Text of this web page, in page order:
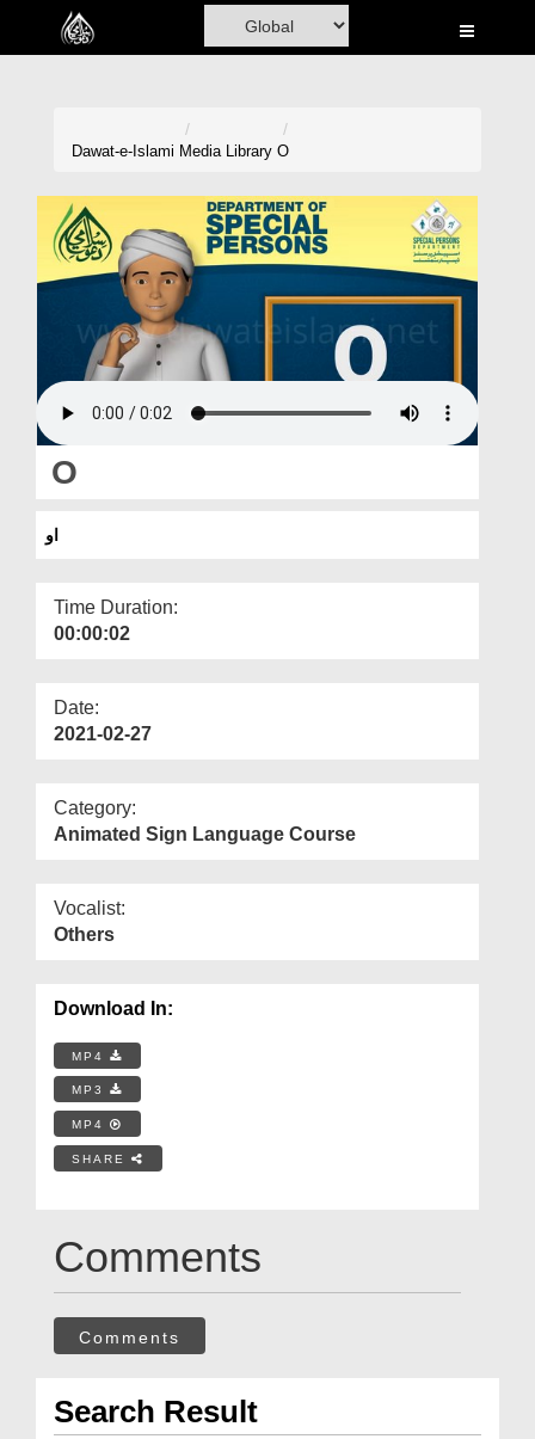
Home
Madani Channel
Volunteer Portal
Rohani Ilaj
Donation
Blog
Magazine
Departments
More
Dawat-e-Islami Media Library O
O
او
Time Duration:
00:00:02
Date:
2021-02-27
Category:
Animated Sign Language Course
Vocalist:
Others
Download In:
MP4
MP3
MP4
SHARE
Comments
Comments
Search Result